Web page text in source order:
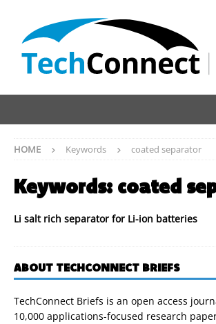
HOME Keywords coated separator
Keywords: coated
Li salt rich separator for Li-ion batteries
ABOUT TECHCONNECT BRIEFS
TechConnect Briefs is an open access
10,000 applications-focused research